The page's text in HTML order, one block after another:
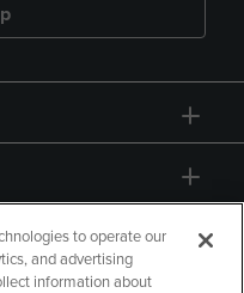
to operate our
and advertising
information about